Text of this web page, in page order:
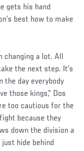
gets his hand
best how to make
changing a lot. All
the next step. It’s
the day everybody
those kings,” Dos
too cautious for the
because they
down the division a
hide behind